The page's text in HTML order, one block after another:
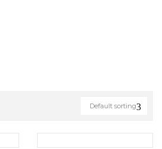
Default sorting